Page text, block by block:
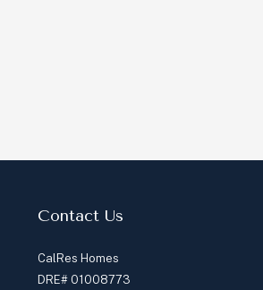
Contact Us
CalRes Homes
DRE# 01008773